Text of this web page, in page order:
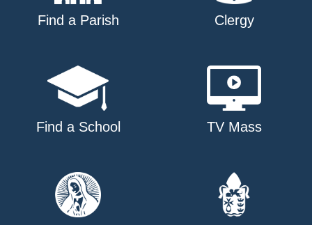
Find a Parish Clergy
Find a School TV Mass